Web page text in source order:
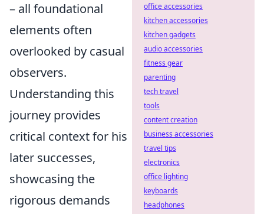
– all foundational
elements often
overlooked by casual
observers.
Understanding this
journey provides
critical context for his
later successes,
showcasing the
rigorous demands
office accessories
kitchen accessories
kitchen gadgets
audio accessories
fitness gear
parenting
tech travel
tools
content creation
business accessories
travel tips
electronics
office lighting
keyboards
headphones